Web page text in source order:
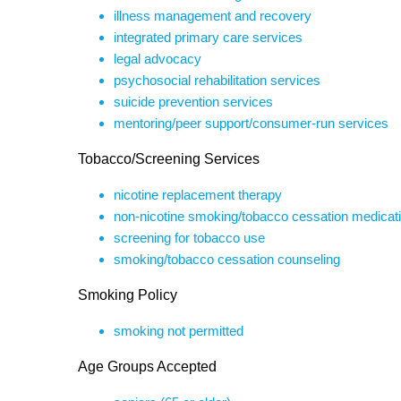
illness management and recovery
integrated primary care services
legal advocacy
psychosocial rehabilitation services
suicide prevention services
mentoring/peer support/consumer-run services
Tobacco/Screening Services
nicotine replacement therapy
non-nicotine smoking/tobacco cessation
screening for tobacco use
smoking/tobacco cessation counseling
Smoking Policy
smoking not permitted
Age Groups Accepted